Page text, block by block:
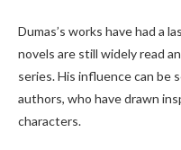
Dumas’s works have had a
novels are still widely read
series. His influence can be
authors, who have drawn
characters.